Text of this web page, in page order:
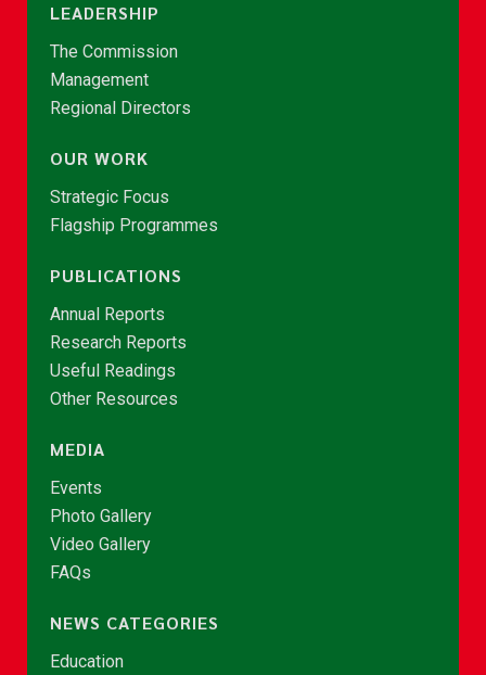
LEADERSHIP
The Commission
Management
Regional Directors
OUR WORK
Strategic Focus
Flagship Programmes
PUBLICATIONS
Annual Reports
Research Reports
Useful Readings
Other Resources
MEDIA
Events
Photo Gallery
Video Gallery
FAQs
NEWS CATEGORIES
Education